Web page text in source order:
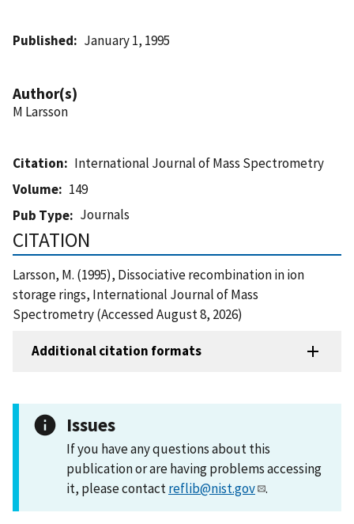
Published January 1, 1995
Author(s)
M Larsson
Citation
International Journal of Mass Spectrometry
Volume
149
Pub Type
Journals
CITATION
Larsson, M. (1995), Dissociative recombination in ion
storage rings, International Journal of Mass
Spectrometry (Accessed August 8, 2026)
Additional citation formats
Issues
If you have any questions about this
publication or are having problems accessing
it, please contactreflib@nist.gov .